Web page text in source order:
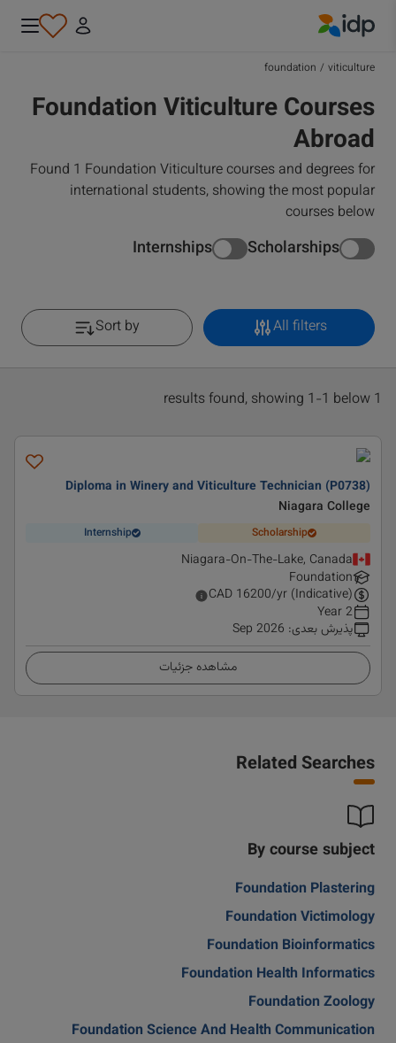
viticulture
/
foundation
Foundation Viticulture Courses
Abroad
Found 1 Foundation Viticulture courses and degrees for
international students, showing the most popular
courses below
Scholarships
Internships
All filters
Sort by
1 results found, showing 1-1 below
Diploma in Winery and Viticulture Technician (P0738)
Niagara College
Scholarship
Internship
Niagara-On-The-Lake, Canada
Foundation
CAD 16200/yr (Indicative)
2 Year
پذیرش بعدی:
Sep 2026
مشاهده جزئیات
Related Searches
By course subject
Foundation Plastering
Foundation Victimology
Foundation Bioinformatics
Foundation Health Informatics
Foundation Zoology
Foundation Science And Health Communication